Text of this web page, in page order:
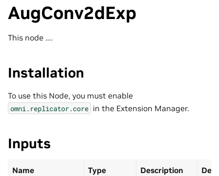
AugConv2dExp
This node ….
Installation
To use this Node, you must enable
omni.replicator.core in the Extension Manager.
Inputs
Name Type Description